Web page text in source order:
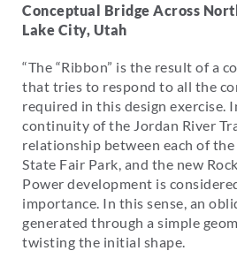
Conceptual Bridge Across
Lake City, Utah
“The “Ribbon” is the result of a
that tries to respond to all the
required in this design exercise.
continuity of the Jordan River
relationship between each of
State Fair Park, and the new
Power development is
importance. In this sense, an
generated through a simple
twisting the initial shape.